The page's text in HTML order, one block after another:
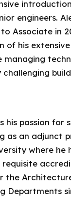
engineers.
Associate in
of his extensive
managing
his passion for
as an adjunct
where he
requisite
the
Departments